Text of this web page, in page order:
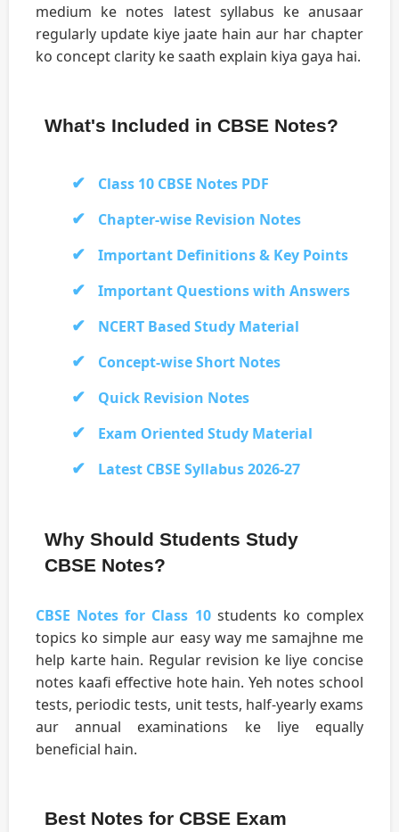
medium ke notes latest syllabus ke anusaar
regularly update kiye jaate hain aur har chapter
ko concept clarity ke saath explain kiya gaya hai.
What's Included in CBSE Notes?
Class 10 CBSE Notes PDF
Chapter-wise Revision Notes
Important Definitions & Key Points
Important Questions with Answers
NCERT Based Study Material
Concept-wise Short Notes
Quick Revision Notes
Exam Oriented Study Material
Latest CBSE Syllabus 2026-27
Why Should Students Study
CBSE Notes?
CBSE Notes for Class 10students ko complex
topics ko simple aur easy way me samajhne me
help karte hain. Regular revision ke liye concise
notes kaafi effective hote hain. Yeh notes school
tests, periodic tests, unit tests, half-yearly exams
aur annual examinations ke liye equally
beneficial hain.
Best Notes for CBSE Exam